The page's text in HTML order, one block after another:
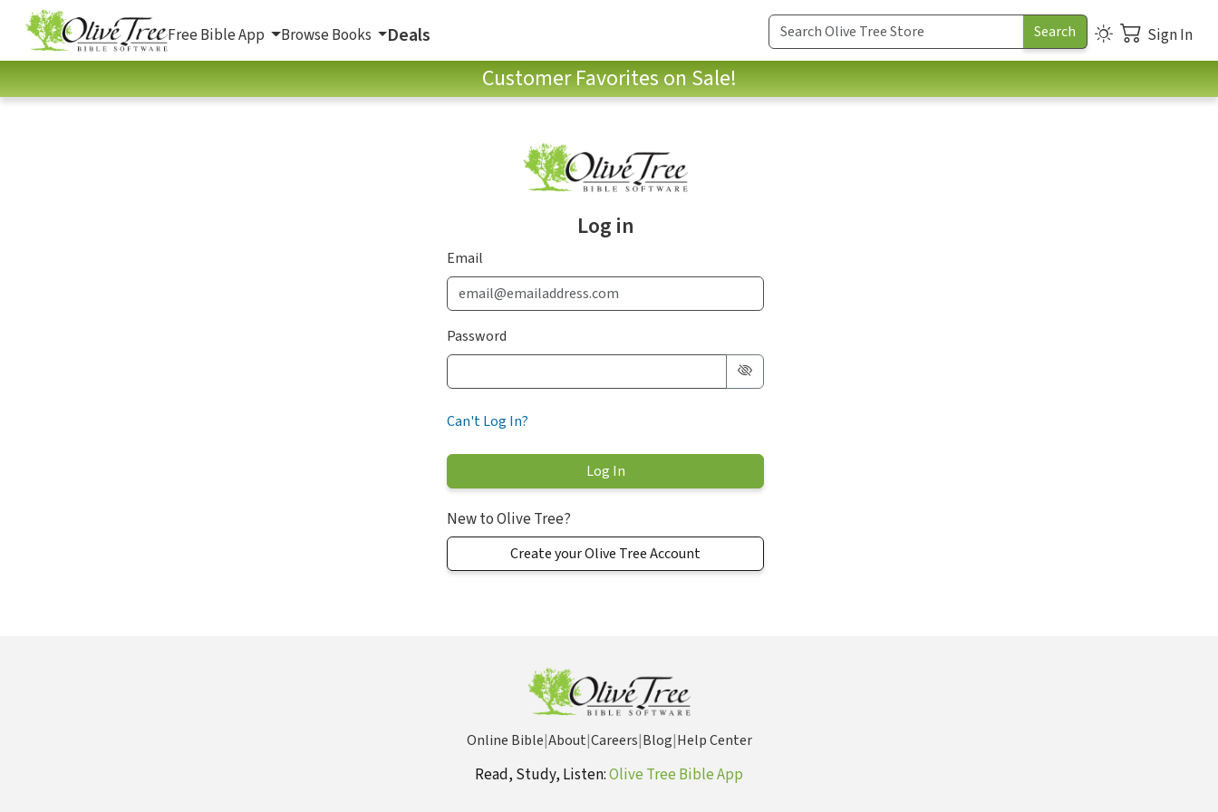
Free Bible App Browse Books Deals Sign In
Customer Favorites on Sale!
Log in
Email
Password
Can't Log In?
New to Olive Tree?
Create your Olive Tree Account
Online Bible|About|Careers|Blog|Help Center
Read, Study, Listen:Olive Tree Bible App